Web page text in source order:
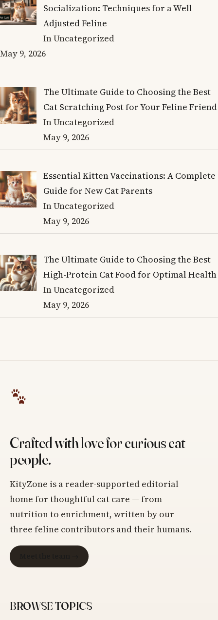
Socialization: Techniques for a Well-
Adjusted Feline
In Uncategorized
May 9, 2026
The Ultimate Guide to Choosing the Best
Cat Scratching Post for Your Feline Friend
In Uncategorized
May 9, 2026
Essential Kitten Vaccinations: A Complete
Guide for New Cat Parents
In Uncategorized
May 9, 2026
The Ultimate Guide to Choosing the Best
High-Protein Cat Food for Optimal Health
In Uncategorized
May 9, 2026
Crafted with love for curious cat
people.
KityZone is a reader-supported editorial
home for thoughtful cat care — from
nutrition to enrichment, written by our
three feline contributors and their humans.
BROWSE TOPICS